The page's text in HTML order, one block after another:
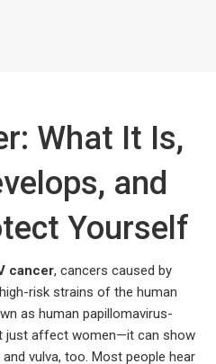
What It Is,
and
Yourself
cancer, cancers caused by
risk strains of the human
as human papillomavirus-
just affect women—it can show
vulva, too. Most people hear